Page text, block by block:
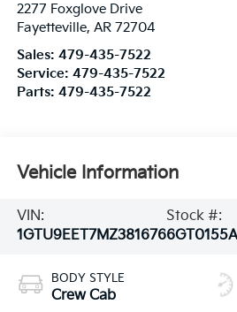
2277 Foxglove Drive
Fayetteville, AR 72704
Sales: 479-435-7522
Service: 479-435-7522
Parts: 479-435-7522
Vehicle Information
VIN:
1GTU9EET7MZ381676
Stock #:
6GT0155A
BODY STYLE
Crew Cab